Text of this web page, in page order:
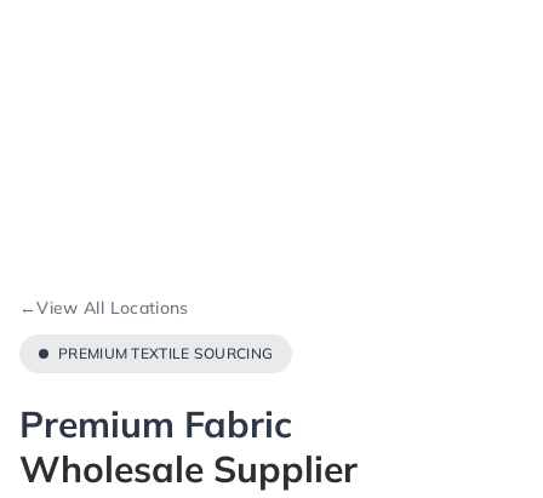
←View All Locations
PREMIUM TEXTILE SOURCING
Premium Fabric
Wholesale Supplier